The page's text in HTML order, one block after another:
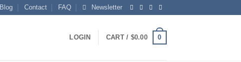
Blog Contact FAQ Newsletter
LOGIN CART / $0.00 0